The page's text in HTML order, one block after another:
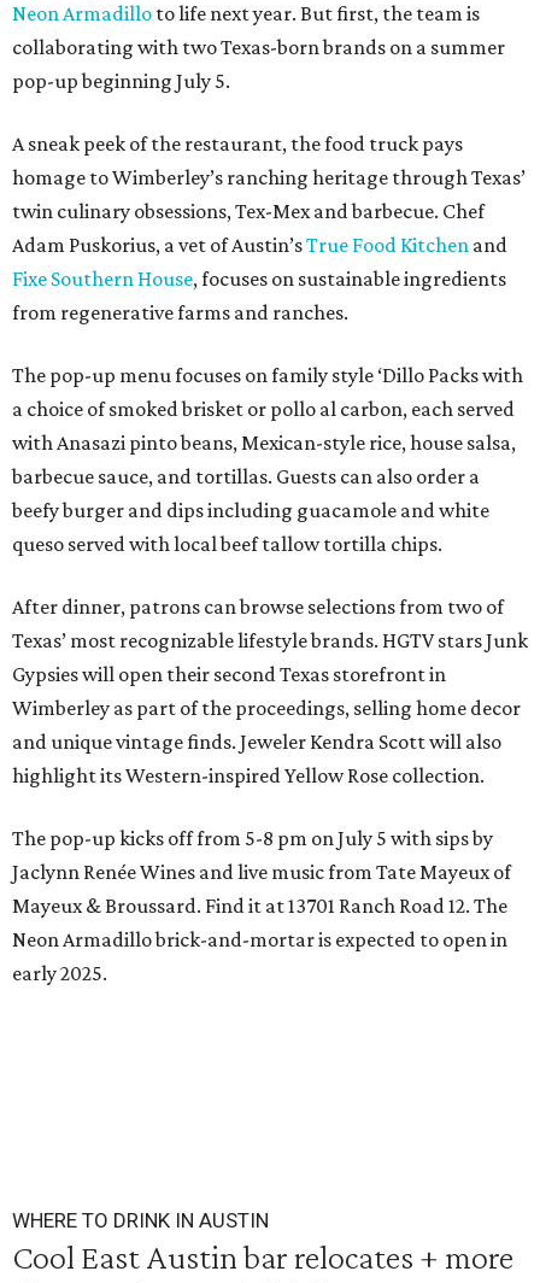
Neon Armadillo to life next year. But first, the team is
collaborating with two Texas-born brands on a summer
pop-up beginning July 5.
A sneak peek of the restaurant, the food truck pays
homage to Wimberley’s ranching heritage through Texas’
twin culinary obsessions, Tex-Mex and barbecue. Chef
Adam Puskorius, a vet of Austin’sTrue Food Kitchen and
Fixe Southern House, focuses on sustainable ingredients
from regenerative farms and ranches.
The pop-up menu focuses on family style ‘Dillo Packs with
a choice of smoked brisket or pollo al carbon, each served
with Anasazi pinto beans, Mexican-style rice, house salsa,
barbecue sauce, and tortillas. Guests can also order a
beefy burger and dips including guacamole and white
queso served with local beef tallow tortilla chips.
After dinner, patrons can browse selections from two of
Texas’ most recognizable lifestyle brands. HGTV stars Junk
Gypsies will open their second Texas storefront in
Wimberley as part of the proceedings, selling home decor
and unique vintage finds. Jeweler Kendra Scott will also
highlight its Western-inspired Yellow Rose collection.
The pop-up kicks off from 5-8 pm on July 5 with sips by
Jaclynn Renée Wines and live music from Tate Mayeux of
Mayeux & Broussard. Find it at 13701 Ranch Road 12. The
Neon Armadillo brick-and-mortar is expected to open in
early 2025.
WHERE TO DRINK IN AUSTIN
Cool East Austin bar relocates + more